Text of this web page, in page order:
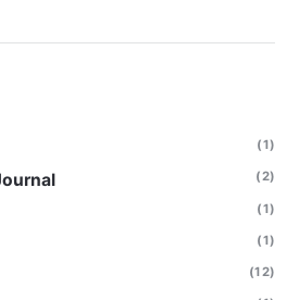
(1)
(2)
(1)
(1)
(12)